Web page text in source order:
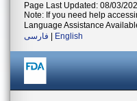
Page Last Updated: 08/03/
Note: If you need help
Language Assistance
فارسی
English